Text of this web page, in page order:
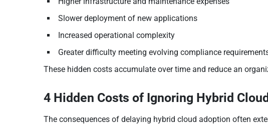
Slower deployment of new applications
Increased operational complexity
Greater difficulty meeting evolving compliance
These hidden costs accumulate over time and reduce an
4 Hidden Costs of Ignoring Hybrid
The consequences of delaying hybrid cloud adoption often